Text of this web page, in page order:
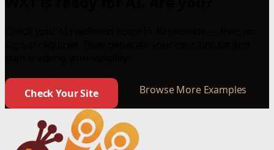
Check Your Site Browse More Examples